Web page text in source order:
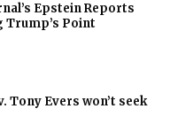
Epstein Reports
Trump’s Point
Tony Evers won’t seek